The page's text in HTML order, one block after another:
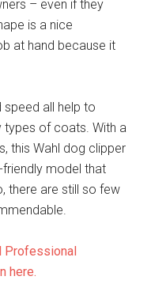
– even if they
is a nice
at hand because it
all help to
types of coats. With a
this Wahl dog clipper
friendly model that
there are still so few
Professional
here.